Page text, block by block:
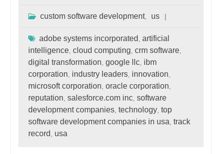
custom software development, us
adobe systems incorporated artificial
intelligence, cloud computing crm software,
digital transformation google llc, ibm
corporation industry leaders, innovation
microsoft corporation oracle corporation
reputation salesforce.com inc, software
development companies, technology, top
software development companies in usa track
record
usa